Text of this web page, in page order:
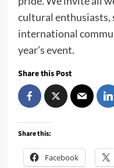
cultural enthusiasts,
international
year’s event.
Share this Post
Share this:
Facebook